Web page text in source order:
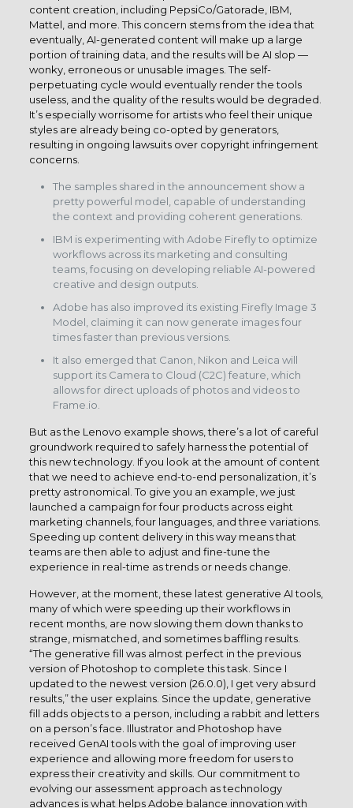
content creation, including PepsiCo/Gatorade, IBM,
Mattel, and more. This concern stems from the idea that
eventually, AI-generated content will make up a large
portion of training data, and the results will be AI slop —
wonky, erroneous or unusable images. The self-
perpetuating cycle would eventually render the tools
useless, and the quality of the results would be degraded.
It’s especially worrisome for artists who feel their unique
styles are already being co-opted by generators,
resulting in ongoing lawsuits over copyright infringement
concerns.
The samples shared in the announcement show a
pretty powerful model, capable of understanding
the context and providing coherent generations.
IBM is experimenting with Adobe Firefly to optimize
workflows across its marketing and consulting
teams, focusing on developing reliable AI-powered
creative and design outputs.
Adobe has also improved its existing Firefly Image 3
Model, claiming it can now generate images four
times faster than previous versions.
It also emerged that Canon, Nikon and Leica will
support its Camera to Cloud (C2C) feature, which
allows for direct uploads of photos and videos to
Frame.io.
But as the Lenovo example shows, there’s a lot of careful
groundwork required to safely harness the potential of
this new technology. If you look at the amount of content
that we need to achieve end-to-end personalization, it’s
pretty astronomical. To give you an example, we just
launched a campaign for four products across eight
marketing channels, four languages, and three variations.
Speeding up content delivery in this way means that
teams are then able to adjust and fine-tune the
experience in real-time as trends or needs change.
However, at the moment, these latest generative AI tools,
many of which were speeding up their workflows in
recent months, are now slowing them down thanks to
strange, mismatched, and sometimes baffling results.
“The generative fill was almost perfect in the previous
version of Photoshop to complete this task. Since I
updated to the newest version (26.0.0), I get very absurd
results,” the user explains. Since the update, generative
fill adds objects to a person, including a rabbit and letters
on a person’s face. Illustrator and Photoshop have
received GenAI tools with the goal of improving user
experience and allowing more freedom for users to
express their creativity and skills. Our commitment to
evolving our assessment approach as technology
advances is what helps Adobe balance innovation with